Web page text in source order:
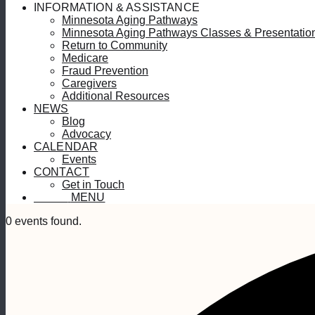
INFORMATION & ASSISTANCE
Minnesota Aging Pathways
Minnesota Aging Pathways Classes &
Return to Community
Medicare
Fraud Prevention
Caregivers
Additional Resources
NEWS
Blog
Advocacy
CALENDAR
Events
CONTACT
Get in Touch
MENU
0 events found.